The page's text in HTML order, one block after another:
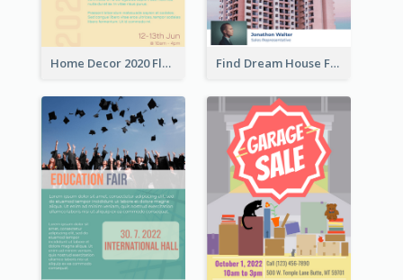
Home Decor 2020 Flyer Find Dream House Flyer